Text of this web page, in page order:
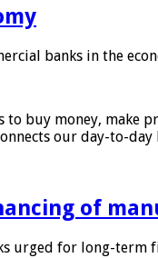
banks in the
to buy money,
our day-to-
of
urged for long-term